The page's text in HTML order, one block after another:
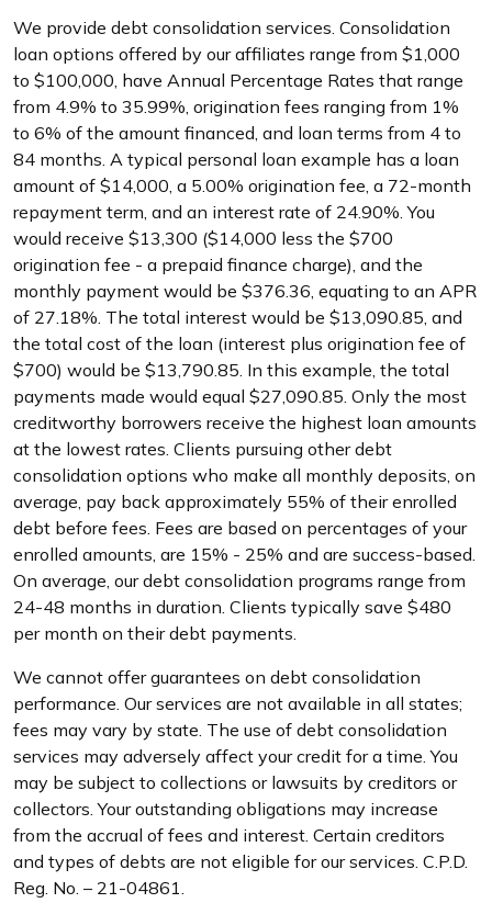
We provide debt consolidation services. Consolidation
loan options offered by our affiliates range from $1,000
to $100,000, have Annual Percentage Rates that range
from 4.9% to 35.99%, origination fees ranging from 1%
to 6% of the amount financed, and loan terms from 4 to
84 months. A typical personal loan example has a loan
amount of $14,000, a 5.00% origination fee, a 72-month
repayment term, and an interest rate of 24.90%. You
would receive $13,300 ($14,000 less the $700
origination fee - a prepaid finance charge), and the
monthly payment would be $376.36, equating to an APR
of 27.18%. The total interest would be $13,090.85, and
the total cost of the loan (interest plus origination fee of
$700) would be $13,790.85. In this example, the total
payments made would equal $27,090.85. Only the most
creditworthy borrowers receive the highest loan amounts
at the lowest rates. Clients pursuing other debt
consolidation options who make all monthly deposits, on
average, pay back approximately 55% of their enrolled
debt before fees. Fees are based on percentages of your
enrolled amounts, are 15% - 25% and are success-based.
On average, our debt consolidation programs range from
24-48 months in duration. Clients typically save $480
per month on their debt payments.
We cannot offer guarantees on debt consolidation
performance. Our services are not available in all states;
fees may vary by state. The use of debt consolidation
services may adversely affect your credit for a time. You
may be subject to collections or lawsuits by creditors or
collectors. Your outstanding obligations may increase
from the accrual of fees and interest. Certain creditors
and types of debts are not eligible for our services. C.P.D.
Reg. No. – 21-04861.